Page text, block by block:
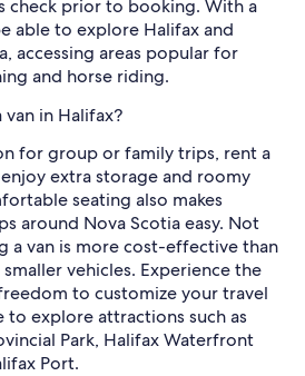
check prior to booking. With a
able to explore Halifax and
accessing areas popular for
and horse riding.
in Halifax?
for group or family trips, rent a
extra storage and roomy
seating also makes
around Nova Scotia easy. Not
a van is more cost-effective than
vehicles. Experience the
to customize your travel
to explore attractions such as
Park, Halifax Waterfront
Port.